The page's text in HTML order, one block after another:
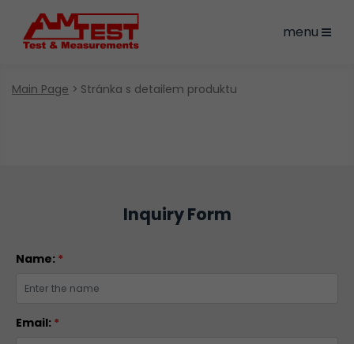
menu
Main Page Stránka s detailem produktu
Inquiry Form
Name: *
Email: *